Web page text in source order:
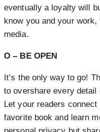
eventually a loyalty will
know you and your
media.
O – BE OPEN
It’s the only way to go!
to overshare every
Let your readers
favorite book and learn